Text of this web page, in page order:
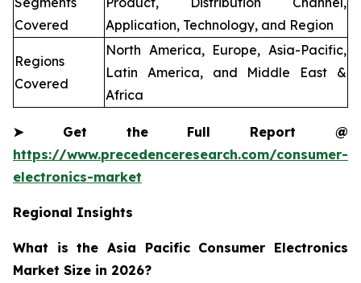
Covered
Application, Technology, and Region
Regions
Covered
North America, Europe, Asia-Pacific,
Latin America, and Middle East &
Africa
➤Get the Full Report @
https://www.precedenceresearch.com/consumer-
electronics-market
Regional Insights
What is the Asia Pacific Consumer Electronics
Market Size in 2026?